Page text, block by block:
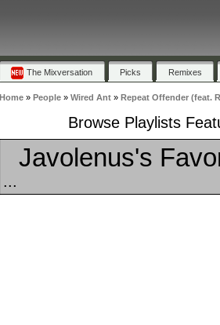
The Mixversation Picks Remixes
Home» People» Wired Ant» Repeat Offender (feat.
Browse Playlists
Javolenus's
...